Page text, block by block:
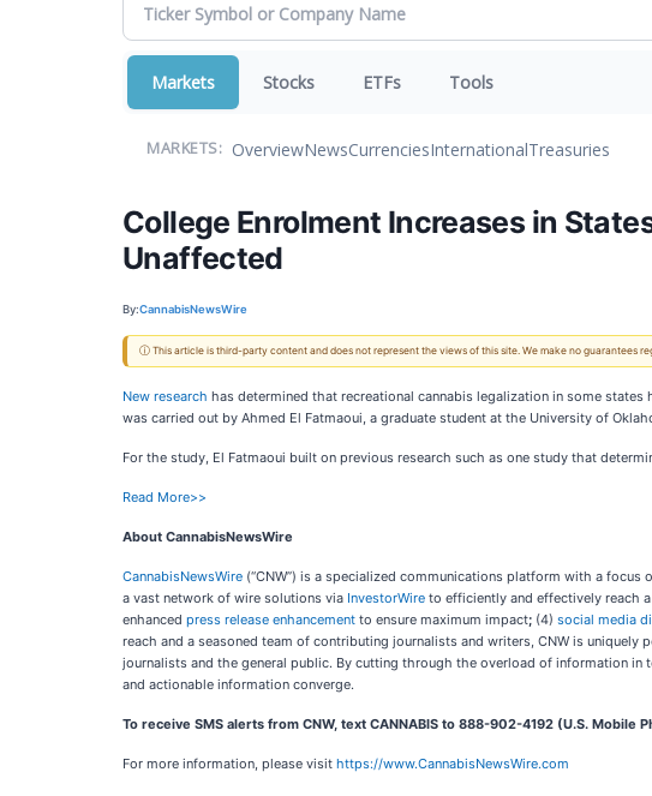
Markets Stocks ETFs Tools
MARKETS: OverviewNewsCurrenciesInternationalTreasuries
College Enrolment Increases in
Unaffected
By:CannabisNewsWire
ⓘ This article is third-party content and does not represent the views of this site. We make no guarantees
New research has determined that recreational cannabis legalization in some states
was carried out by Ahmed El Fatmaoui, a graduate student at the University of
For the study, El Fatmaoui built on previous research such as one study that
Read More>>
About CannabisNewsWire
CannabisNewsWire (“CNW”) is a specialized communications platform with a
a vast network of wire solutions via InvestorWire to efficiently and effectively reach
enhanced press release enhancement to ensure maximum impact; (4) social media
reach and a seasoned team of contributing journalists and writers, CNW is
journalists and the general public. By cutting through the overload of information in
and actionable information converge.
To receive SMS alerts from CNW, text CANNABIS to 888-902-4192 (U.S. Mobile
For more information, please visit https://www.CannabisNewsWire.com